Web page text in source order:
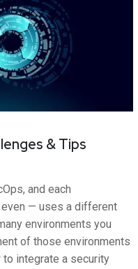
& Tips
and each
— uses a different
environments you
of those environments
to integrate a security